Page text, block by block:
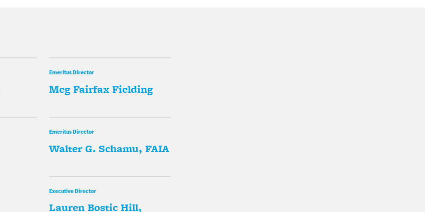
Emeritus Director
Meg Fairfax Fielding
Emeritus Director
Walter G. Schamu, FAIA
Executive Director
Lauren Bostic Hill,